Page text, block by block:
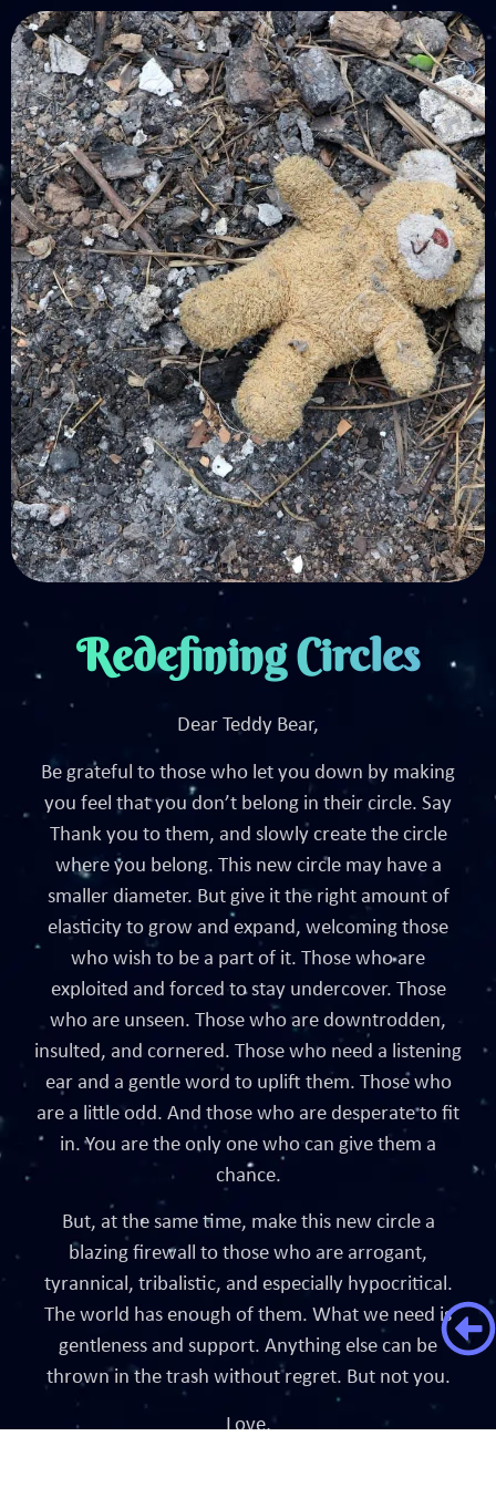
Redefining Circles
Dear Teddy Bear,
Be grateful to those who let you down by making
you feel that you don’t belong in their circle. Say
Thank you to them, and slowly create the circle
where you belong. This new circle may have a
smaller diameter. But give it the right amount of
elasticity to grow and expand, welcoming those
who wish to be a part of it. Those who are
exploited and forced to stay undercover. Those
who are unseen. Those who are downtrodden,
insulted, and cornered. Those who need a listening
ear and a gentle word to uplift them. Those who
are a little odd. And those who are desperate to fit
in. You are the only one who can give them a
chance.
But, at the same time, make this new circle a
blazing firewall to those who are arrogant,
tyrannical, tribalistic, and especially hypocritical.
The world has enough of them. What we need is
gentleness and support. Anything else can be
thrown in the trash without regret. But not you.
Love,